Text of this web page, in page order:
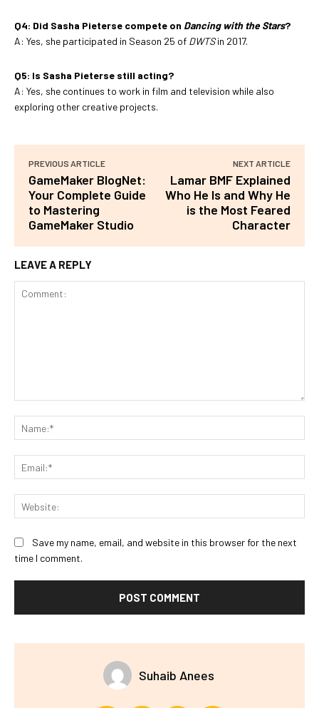
Q4: Did Sasha Pieterse compete on Dancing with the Stars?
A: Yes, she participated in Season 25 of DWTSin 2017.
Q5: Is Sasha Pieterse still acting?
A: Yes, she continues to work in film and television while also
exploring other creative projects.
PREVIOUS ARTICLE
GameMaker BlogNet:
Your Complete Guide
to Mastering
GameMaker Studio
NEXT ARTICLE
Lamar BMF Explained
Who He Is and Why He
is the Most Feared
Character
LEAVE A REPLY
Save my name, email, and website in this browser for the next
time I comment.
Suhaib Anees